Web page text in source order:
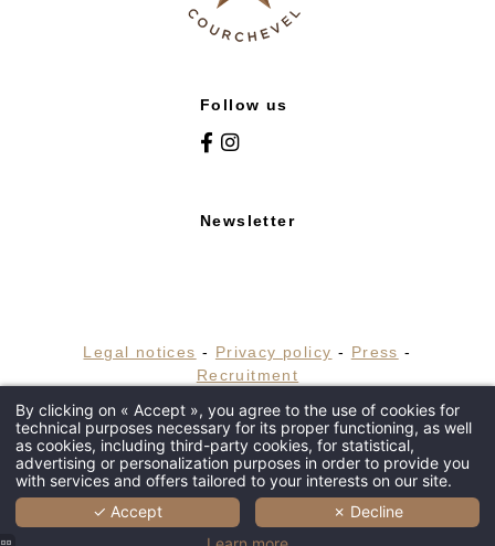
Follow us
Newsletter
Legal notices - Privacy policy - Press -
Recruitment
© 2019 Maison Tournier Hapi powered by
MMCréation
HOTEL
RESTAURANTS & BARS
WELLNESS
EVENTS
INSPIRATIONS
By clicking on « Accept », you agree to the use of cookies for
technical purposes necessary for its proper functioning, as well
as cookies, including third-party cookies, for statistical,
advertising or personalization purposes in order to provide you
with services and offers tailored to your interests on our site.
✓ Accept
✗ Decline